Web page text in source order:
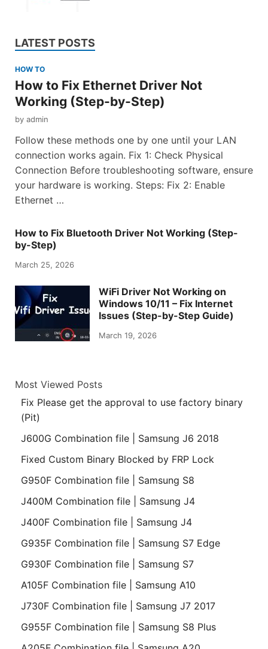
LATEST POSTS
HOW TO
How to Fix Ethernet Driver Not
Working (Step-by-Step)
by admin
Follow these methods one by one until your LAN
connection works again. Fix 1: Check Physical
Connection Before troubleshooting software, ensure
your hardware is working. Steps: Fix 2: Enable
Ethernet …
How to Fix Bluetooth Driver Not Working (Step-
by-Step)
March 25, 2026
WiFi Driver Not Working on
Windows 10/11 – Fix Internet
Issues (Step-by-Step Guide)
March 19, 2026
Most Viewed Posts
Fix Please get the approval to use factory binary
(Pit)
J600G Combination file | Samsung J6 2018
Fixed Custom Binary Blocked by FRP Lock
G950F Combination file | Samsung S8
J400M Combination file | Samsung J4
J400F Combination file | Samsung J4
G935F Combination file | Samsung S7 Edge
G930F Combination file | Samsung S7
A105F Combination file | Samsung A10
J730F Combination file | Samsung J7 2017
G955F Combination file | Samsung S8 Plus